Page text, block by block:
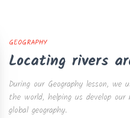
GEOGRAPHY
Locating rivers
During our Geography lesson,
the world, helping us develop
global geography.